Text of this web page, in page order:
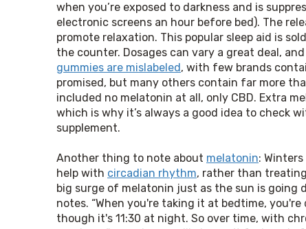
when you’re exposed to darkness and is
electronic screens an hour before bed). The
promote relaxation. This popular sleep aid is
the counter. Dosages can vary a great deal,
gummies are mislabeled, with few brands
promised, but many others contain far more
included no melatonin at all, only CBD. Extra
which is why it’s always a good idea to check
supplement.
Another thing to note about melatonin:
help with circadian rhythm, rather than treating
big surge of melatonin just as the sun is going
notes. “When you're taking it at bedtime,
though it's 11:30 at night. So over time, with